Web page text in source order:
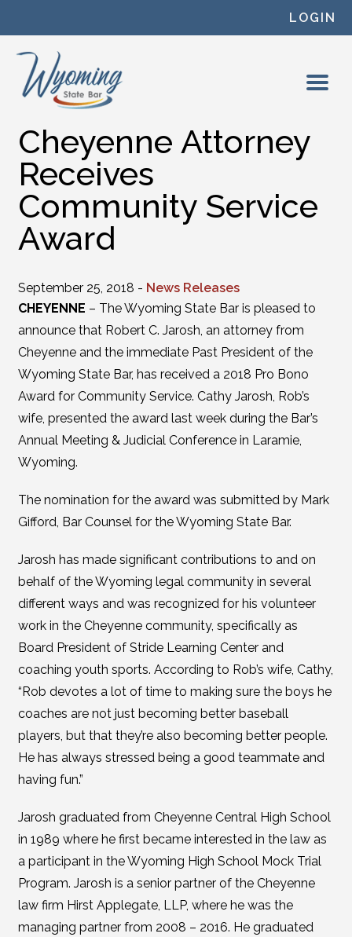
LOGIN
Cheyenne Attorney
Receives
Community Service
Award
September 25, 2018 - News Releases
CHEYENNE – The Wyoming State Bar is pleased to
announce that Robert C. Jarosh, an attorney from
Cheyenne and the immediate Past President of the
Wyoming State Bar, has received a 2018 Pro Bono
Award for Community Service. Cathy Jarosh, Rob’s
wife, presented the award last week during the Bar’s
Annual Meeting & Judicial Conference in Laramie,
Wyoming.
The nomination for the award was submitted by Mark
Gifford, Bar Counsel for the Wyoming State Bar.
Jarosh has made significant contributions to and on
behalf of the Wyoming legal community in several
different ways and was recognized for his volunteer
work in the Cheyenne community, specifically as
Board President of Stride Learning Center and
coaching youth sports. According to Rob’s wife, Cathy,
“Rob devotes a lot of time to making sure the boys he
coaches are not just becoming better baseball
players, but that they’re also becoming better people.
He has always stressed being a good teammate and
having fun.”
Jarosh graduated from Cheyenne Central High School
in 1989 where he first became interested in the law as
a participant in the Wyoming High School Mock Trial
Program. Jarosh is a senior partner of the Cheyenne
law firm Hirst Applegate, LLP, where he was the
managing partner from 2008 – 2016. He graduated